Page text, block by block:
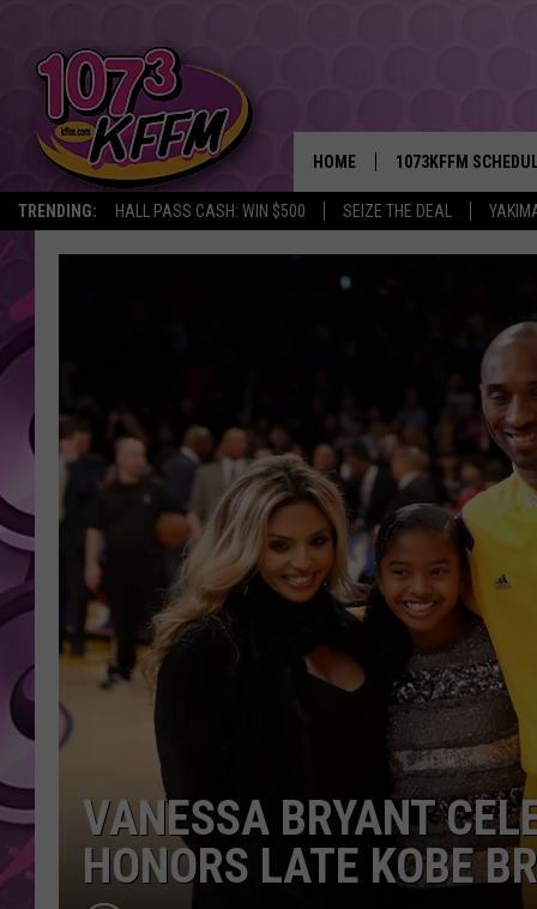
TRENDING: HALL PASS CASH: WIN $500 SEIZE THE DEAL
HOME 1073KFFM
BROOKE AND
SWEET LENNY
SARAH STRINGER
POPCRUSH NIGHTS
BACKTRAX USA 90S
AMERICAN TOP 40
SEACREST
VANESSA BRYANT
HONORS LATE KOBE